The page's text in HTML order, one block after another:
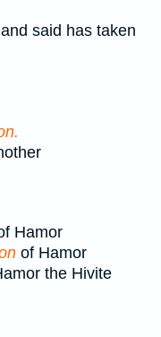
and said has taken
Hamor
of Hamor
the Hivite